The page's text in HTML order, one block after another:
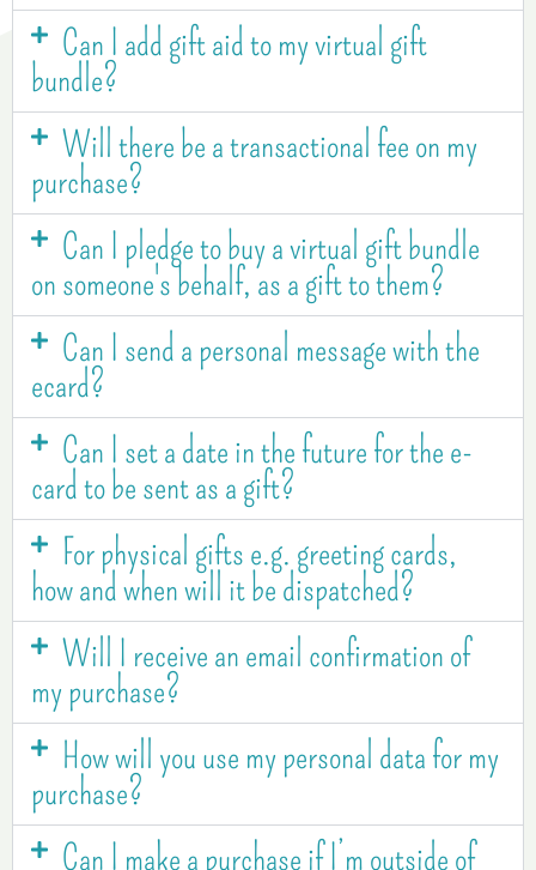
Can I add gift aid to my virtual gift
bundle?
Will there be a transactional fee on my
purchase?
Can I pledge to buy a virtual gift bundle
on someone's behalf, as a gift to them?
Can I send a personal message with the
ecard?
Can I set a date in the future for the e-
card to be sent as a gift?
For physical gifts e.g. greeting cards,
how and when will it be dispatched?
Will I receive an email confirmation of
my purchase?
How will you use my personal data for my
purchase?
Can I make a purchase if I’m outside of